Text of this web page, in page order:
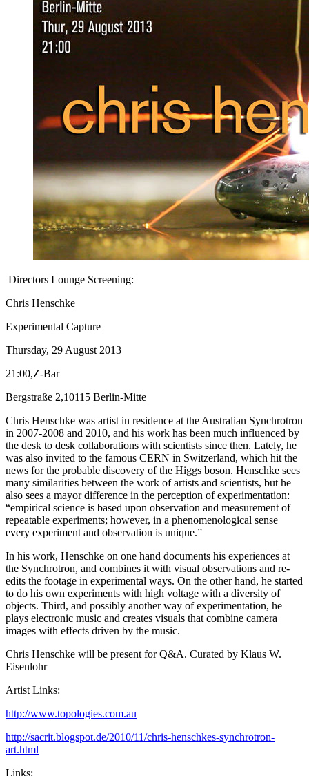
Directors Lounge Screening:
Chris Henschke
Experimental Capture
Thursday, 29 August 2013
21:00,Z-Bar
Bergstraße 2,10115 Berlin-Mitte
Chris Henschke was artist in residence at the Australian Synchrotron
in 2007-2008 and 2010, and his work has been much influenced by
the desk to desk collaborations with scientists since then. Lately, he
was also invited to the famous CERN in Switzerland, which hit the
news for the probable discovery of the Higgs boson. Henschke sees
many similarities between the work of artists and scientists, but he
also sees a mayor difference in the perception of experimentation:
“empirical science is based upon observation and measurement of
repeatable experiments; however, in a phenomenological sense
every experiment and observation is unique.”
In his work, Henschke on one hand documents his experiences at
the Synchrotron, and combines it with visual observations and re-
edits the footage in experimental ways. On the other hand, he started
to do his own experiments with high voltage with a diversity of
objects. Third, and possibly another way of experimentation, he
plays electronic music and creates visuals that combine camera
images with effects driven by the music.
Chris Henschke will be present for Q&A. Curated by Klaus W.
Eisenlohr
Artist Links:
http://www.topologies.com.au
http://sacrit.blogspot.de/2010/11/chris-henschkes-synchrotron-
art.html
Links: